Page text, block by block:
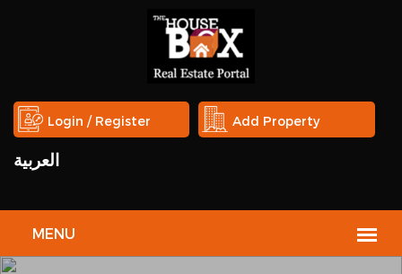
Login / Register Add Property
العربية